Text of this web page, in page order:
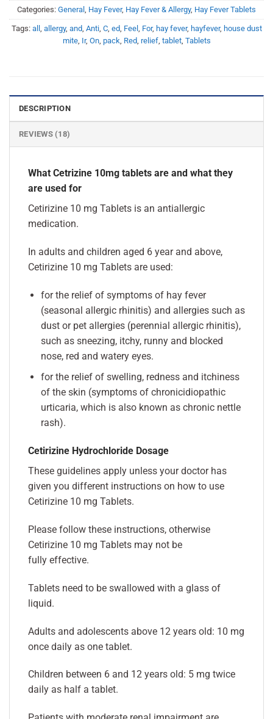
Categories: General , Hay Fever, Hay Fever & Allergy, Hay Fever Tablets
Tags: all , allergy, and, Anti, C, ed, Feel , For, hay fever, hayfever, house dust
mite, Ir, On, pack, Red, relief, tablet, Tablets
DESCRIPTION
REVIEWS (18)
What Cetrizine 10mg tablets are and what they
are used for
Cetirizine 10 mg Tablets is an antiallergic
medication.
In adults and children aged 6 year and above,
Cetirizine 10 mg Tablets are used:
for the relief of symptoms of hay fever
(seasonal allergic rhinitis) and allergies such as
dust or pet allergies (perennial allergic rhinitis),
such as sneezing, itchy, runny and blocked
nose, red and watery eyes.
for the relief of swelling, redness and itchiness
of the skin (symptoms of chronicidiopathic
urticaria, which is also known as chronic nettle
rash).
Cetirizine Hydrochloride Dosage
These guidelines apply unless your doctor has
given you different instructions on how to use
Cetirizine 10 mg Tablets.
Please follow these instructions, otherwise
Cetirizine 10 mg Tablets may not be
fully effective.
Tablets need to be swallowed with a glass of
liquid.
Adults and adolescents above 12 years old: 10 mg
once daily as one tablet.
Children between 6 and 12 years old: 5 mg twice
daily as half a tablet.